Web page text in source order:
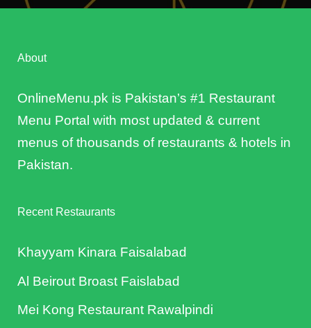
About
OnlineMenu.pk is Pakistan’s #1 Restaurant
Menu Portal with most updated & current
menus of thousands of restaurants & hotels in
Pakistan.
Recent Restaurants
Khayyam Kinara Faisalabad
Al Beirout Broast Faislabad
Mei Kong Restaurant Rawalpindi